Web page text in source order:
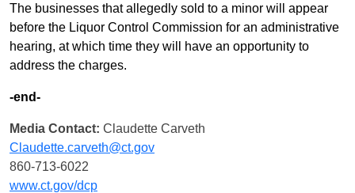
The businesses that allegedly sold to a minor will appear
before the Liquor Control Commission for an administrative
hearing, at which time they will have an opportunity to
address the charges.
-end-
Media Contact: Claudette Carveth
Claudette.carveth@ct.gov
860-713-6022
www.ct.gov/dcp